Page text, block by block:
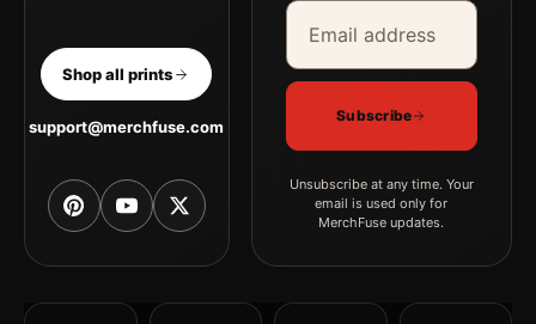
Shop all prints
support@merchfuse.com
Email address
Company
Subscribe
Unsubscribe at any time. Your
email is used only for
MerchFuse updates.